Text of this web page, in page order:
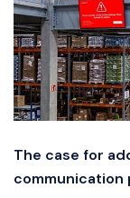
The case for
communication